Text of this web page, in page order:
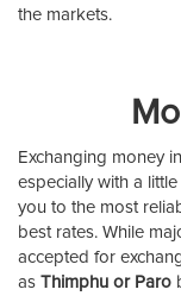
the markets.
Exchanging money
especially with a
you to the most
best rates. While
accepted for
as Thimphu or Paro